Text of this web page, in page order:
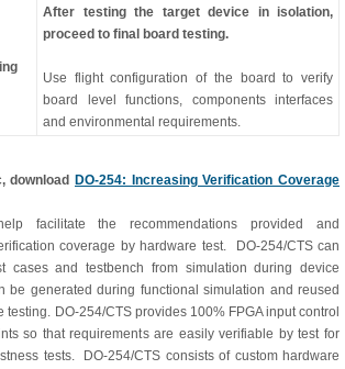
After testing the target device in isolation,
proceed to final board testing.
Use flight configuration of the board to verify
board level functions, components interfaces
and environmental requirements.
download
DO-254: Increasing Verification Coverage
facilitate the recommendations provided and
coverage by hardware test. DO-254/CTS can
cases and testbench from simulation during device
be generated during functional simulation and reused
testing. DO-254/CTS provides 100% FPGA input control
so that requirements are easily verifiable by test for
tests. DO-254/CTS consists of custom hardware